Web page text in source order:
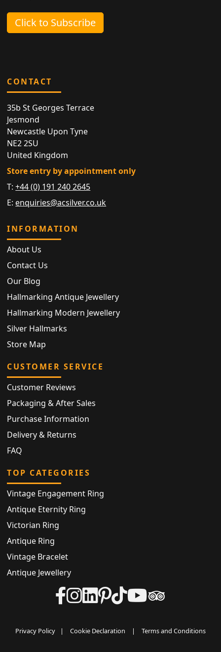
Click to Subscribe
CONTACT
35b St Georges Terrace
Jesmond
Newcastle Upon Tyne
NE2 2SU
United Kingdom
Store entry by appointment only
T:+44 (0) 191 240 2645
E: enquiries@acsilver.co.uk
INFORMATION
About Us
Contact Us
Our Blog
Hallmarking Antique Jewellery
Hallmarking Modern Jewellery
Silver Hallmarks
Store Map
CUSTOMER SERVICE
Customer Reviews
Packaging & After Sales
Purchase Information
Delivery & Returns
FAQ
TOP CATEGORIES
Vintage Engagement Ring
Antique Eternity Ring
Victorian Ring
Antique Ring
Vintage Bracelet
Antique Jewellery
Privacy Policy | Cookie Declaration | Terms and Conditions